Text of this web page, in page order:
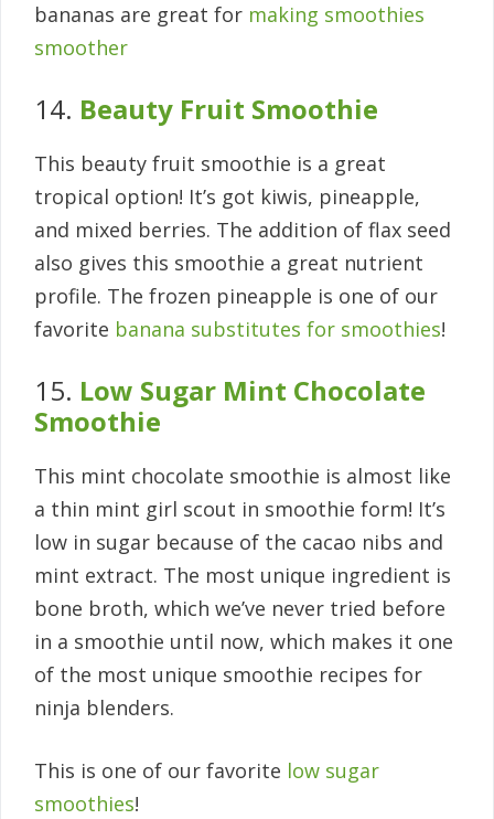
bananas are great for making smoothies
smoother
14. Beauty Fruit Smoothie
This beauty fruit smoothie is a great
tropical option! It’s got kiwis, pineapple,
and mixed berries. The addition of flax seed
also gives this smoothie a great nutrient
profile. The frozen pineapple is one of our
favorite banana substitutes for smoothies!
15. Low Sugar Mint Chocolate
Smoothie
This mint chocolate smoothie is almost like
a thin mint girl scout in smoothie form! It’s
low in sugar because of the cacao nibs and
mint extract. The most unique ingredient is
bone broth, which we’ve never tried before
in a smoothie until now, which makes it one
of the most unique smoothie recipes for
ninja blenders.
This is one of our favorite low sugar
smoothies!